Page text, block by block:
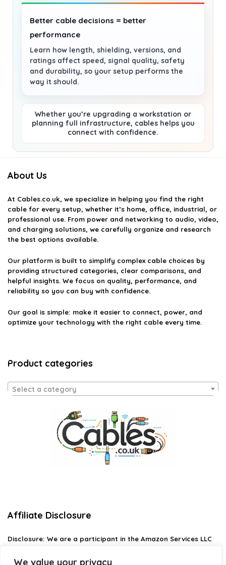
We value your privacy
Better cable decisions = better
performance
Learn how length, shielding, versions, and
ratings affect speed, signal quality, safety
and durability, so your setup performs the
way it should.
Whether you’re upgrading a workstation or
planning full infrastructure, cables helps you
connect with confidence.
About Us
At Cables.co.uk, we specialize in helping you find the right
cable for every setup, whether it’s home, office, industrial, or
professional use. From power and networking to audio, video,
and charging solutions, we carefully organize and research
the best options available.
Our platform is built to simplify complex cable choices by
providing structured categories, clear comparisons, and
helpful insights. We focus on quality, performance, and
reliability so you can buy with confidence.
Our goal is simple: make it easier to connect, power, and
optimize your technology with the right cable every time.
Product categories
Select a category
Affiliate Disclosure
Disclosure: We are a participant in the Amazon Services LLC
designed to provide a means for us to earn fees by linking to